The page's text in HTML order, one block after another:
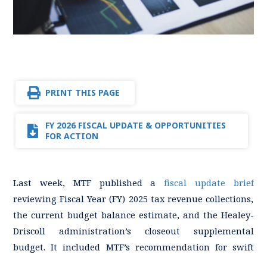
PRINT THIS PAGE
FY 2026 FISCAL UPDATE & OPPORTUNITIES
FOR ACTION
Last week, MTF published afiscal update brief
reviewing Fiscal Year (FY) 2025 tax revenue collections,
the current budget balance estimate, and the Healey-
Driscoll administration’s closeout supplemental
budget. It included MTF’s recommendation for swift